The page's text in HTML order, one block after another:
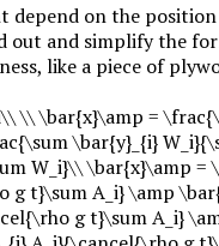
depend on the
out and simplify the
like a piece of
\\ \bar{x}\amp =
\bar{y}_{i}
W_i}\\ \bar{x}\amp =
g t}\sum A_i} \amp
g t}\sum A_i}